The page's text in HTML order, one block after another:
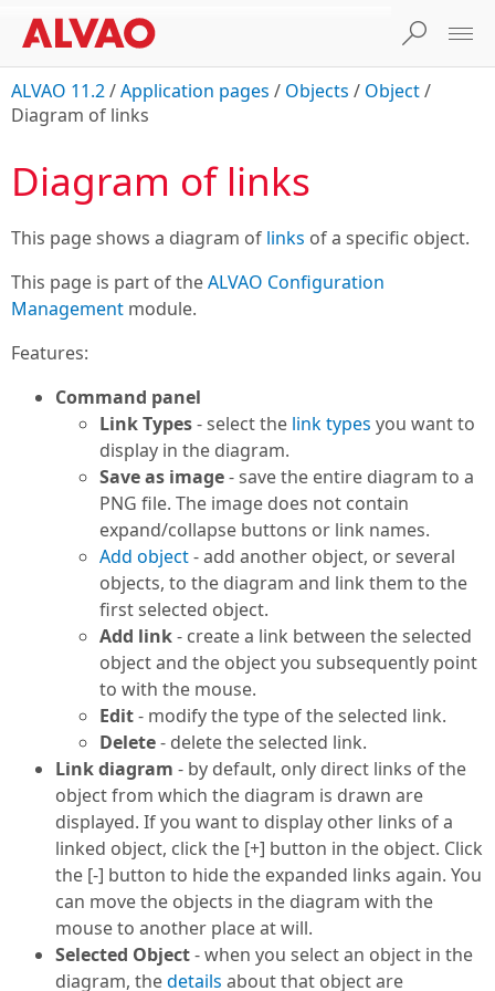
ALVAO 11.2/Application pages / Objects / Object/
Diagram of links
Diagram of links
This page shows a diagram of links of a specific object.
This page is part of theALVAO Configuration
Management module.
Features:
Command panel
Link Types- select the link types you want to
display in the diagram.
Save as image- save the entire diagram to a
PNG file. The image does not contain
expand/collapse buttons or link names.
Add object- add another object, or several
objects, to the diagram and link them to the
first selected object.
Add link- create a link between the selected
object and the object you subsequently point
to with the mouse.
Edit- modify the type of the selected link.
Delete- delete the selected link.
Link diagram - by default, only direct links of the
object from which the diagram is drawn are
displayed. If you want to display other links of a
linked object, click the [+] button in the object. Click
the [-] button to hide the expanded links again. You
can move the objects in the diagram with the
mouse to another place at will.
Selected Object- when you select an object in the
diagram, thedetails about that object are